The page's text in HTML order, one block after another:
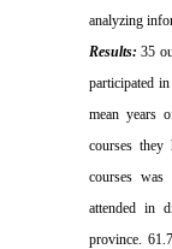
analyzing
Results:35
participated
mean years
courses
courses
attended in
province.